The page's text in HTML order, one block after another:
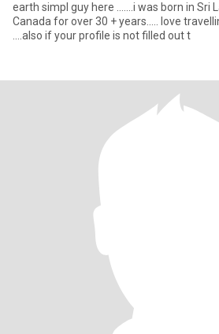
earth simpl guy here .......i was born in Sri
Canada for over 30 + years..... love
....also if your profile is not filled out t